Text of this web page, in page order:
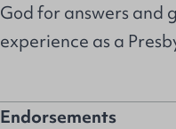
God for answers and
experience as a
Endorsements